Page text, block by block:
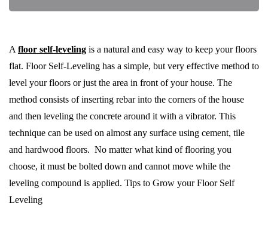
A floor self-leveling is a natural and easy way to keep your floors
flat. Floor Self-Leveling has a simple, but very effective method to
level your floors or just the area in front of your house. The
method consists of inserting rebar into the corners of the house
and then leveling the concrete around it with a vibrator. This
technique can be used on almost any surface using cement, tile
and hardwood floors. No matter what kind of flooring you
choose, it must be bolted down and cannot move while the
leveling compound is applied. Tips to Grow your Floor Self
Leveling